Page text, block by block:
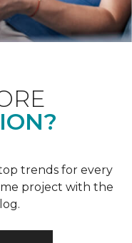
trends for every
project with the